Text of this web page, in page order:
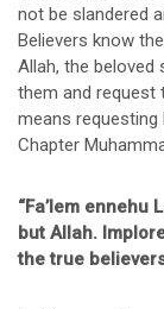
not be slandered
Believers know
Allah, the beloved
them and request
means requesting
Chapter
“Fa’lem
but Allah.
the true